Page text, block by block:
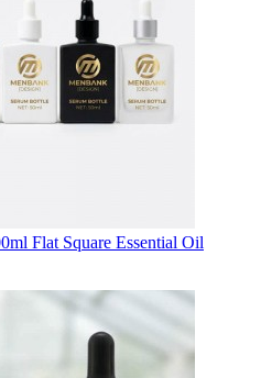
Flat Square Essential Oil